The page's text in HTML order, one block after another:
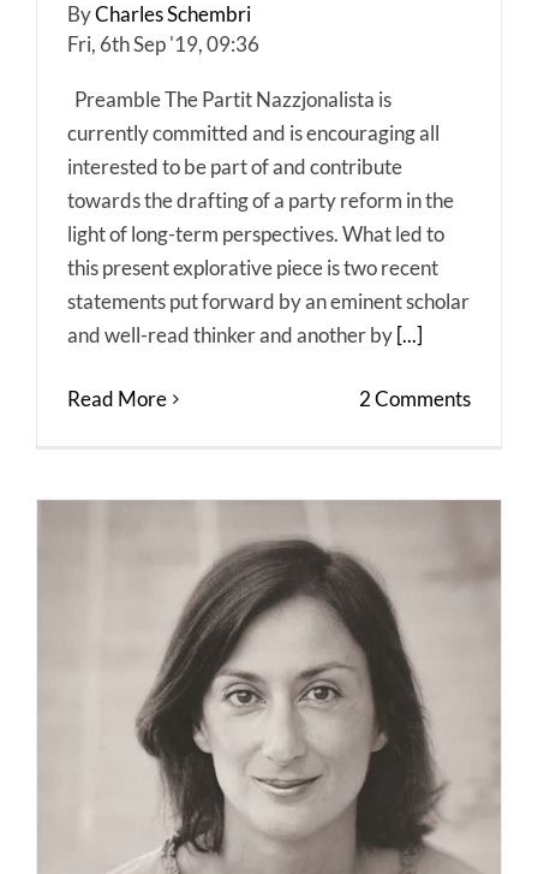
ByCharles Schembri
Fri, 6th Sep '19, 09:36
Preamble The Partit Nazzjonalista is
currently committed and is encouraging all
interested to be part of and contribute
towards the drafting of a party reform in the
light of long-term perspectives. What led to
this present explorative piece is two recent
statements put forward by an eminent scholar
and well-read thinker and another by [...]
Read More 2 Comments